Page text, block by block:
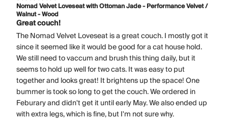
Nomad Velvet Loveseat with Ottoman Jade - Performance Velvet /
Walnut - Wood
Great couch!
The Nomad Velvet Loveseat is a great couch. I mostly got it
since it seemed like it would be good for a cat house hold.
We still need to vaccum and brush this thing daily, but it
seems to hold up well for two cats. It was easy to put
together and looks great! It brightens up the space! One
bummer is took so long to get the couch. We ordered in
Feburary and didn't get it until early May. We also ended up
with extra legs, which is fine, but I'm not sure why.